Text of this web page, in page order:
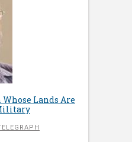
Lands Are